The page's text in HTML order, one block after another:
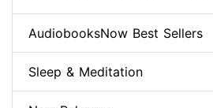
AudiobooksNow Best Sellers
Sleep & Meditation